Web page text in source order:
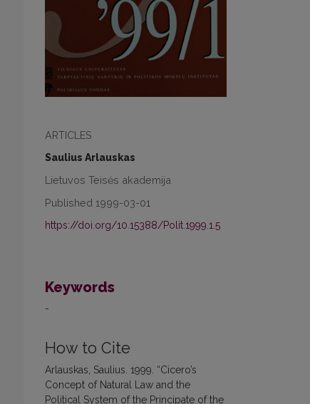
ARTICLES
Saulius Arlauskas
Lietuvos Teisės akademija
Published 1999-03-01
https://doi.org/10.15388/Polit.1999.1.5
Keywords
-
How to Cite
Arlauskas, Saulius. 1999. “Cicero’s
Concept of Natural Law and the
Political System of the Principate of the